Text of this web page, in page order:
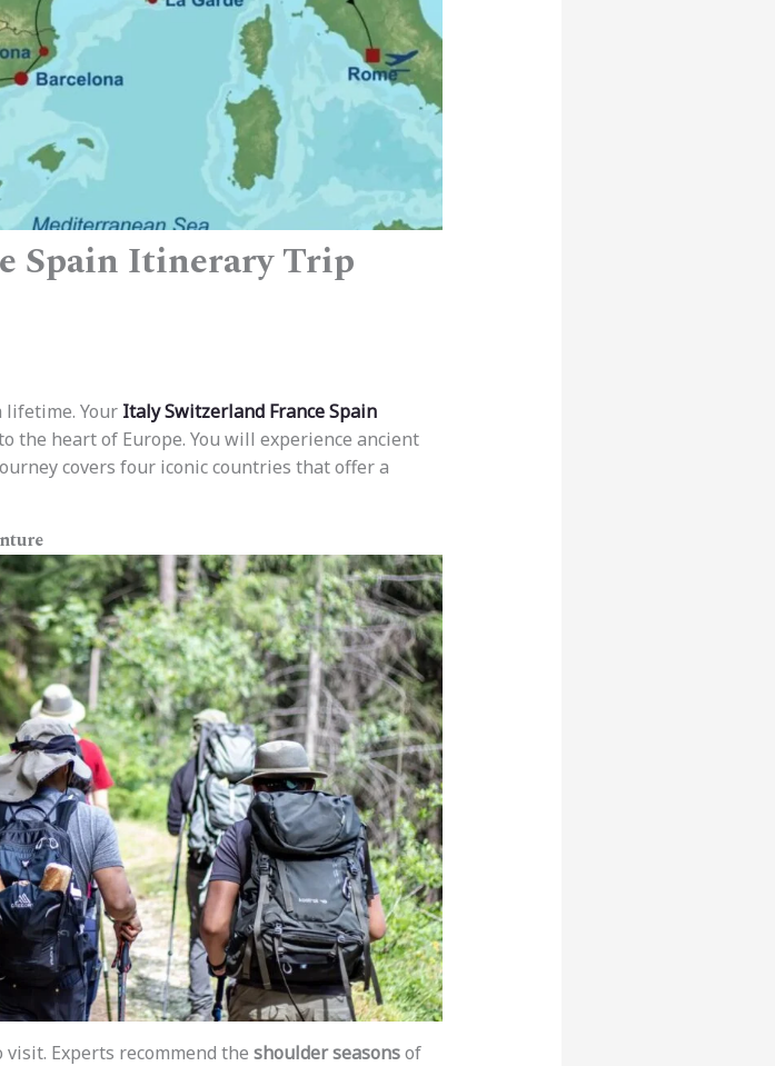
Spain Itinerary Trip
lifetime. Your Italy Switzerland France Spain
the heart of Europe. You will experience ancient
covers four iconic countries that offer a
Experts recommend the shoulder seasonsof